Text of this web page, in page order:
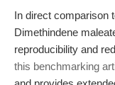
In direct comparison
Dimethindene
reproducibility and
this benchmarking